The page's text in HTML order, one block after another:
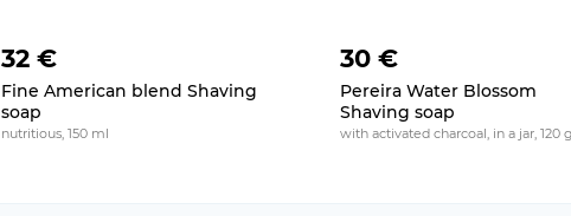
32 €
Fine American blend Shaving
soap
nutritious, 150 ml
30 €
Pereira Water Blossom
Shaving soap
with activated charcoal, in a jar, 120 g